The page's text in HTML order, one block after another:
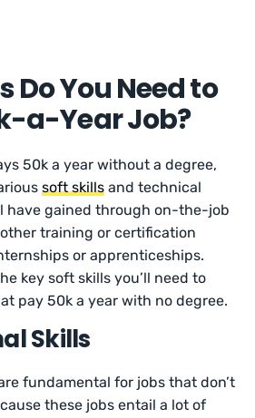
Do You Need to
a-Year Job?
50k a year without a degree,
soft skills and technical
have gained through on-the-job
training or certification
or apprenticeships.
key soft skills you’ll need to
pay 50k a year with no degree.
Skills
fundamental for jobs that don’t
these jobs entail a lot of